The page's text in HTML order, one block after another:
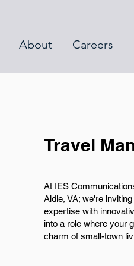
About Careers
Travel
At IES
Aldie, VA; we're
expertise with
into a role where your
charm of small-town